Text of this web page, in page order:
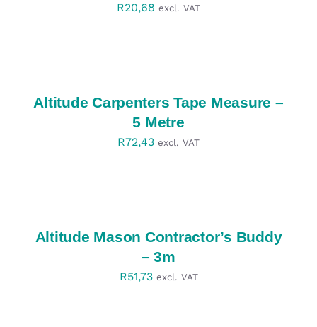
R20,68 excl. VAT
Altitude Carpenters Tape Measure –
5 Metre
R72,43 excl. VAT
Altitude Mason Contractor’s Buddy
– 3m
R51,73 excl. VAT